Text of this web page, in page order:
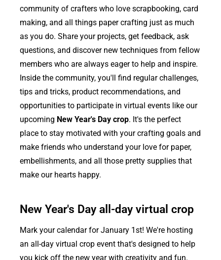
community of crafters who love scrapbooking, card
making, and all things paper crafting just as much
as you do. Share your projects, get feedback, ask
questions, and discover new techniques from fellow
members who are always eager to help and inspire.
Inside the community, you'll find regular challenges,
tips and tricks, product recommendations, and
opportunities to participate in virtual events like our
upcoming New Year's Day crop. It's the perfect
place to stay motivated with your crafting goals and
make friends who understand your love for paper,
embellishments, and all those pretty supplies that
make our hearts happy.
New Year's Day all-day virtual crop
Mark your calendar for January 1st! We're hosting
an all-day virtual crop event that's designed to help
you kick off the new year with creativity and fun.